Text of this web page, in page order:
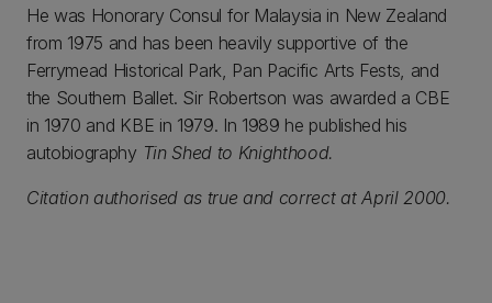
He was Honorary Consul for Malaysia in New Zealand
from 1975 and has been heavily supportive of the
Ferrymead Historical Park, Pan Pacific Arts Fests, and
the Southern Ballet. Sir Robertson was awarded a CBE
in 1970 and KBE in 1979. In 1989 he published his
autobiography Tin Shed to Knighthood.
Citation authorised as true and correct at April 2000.